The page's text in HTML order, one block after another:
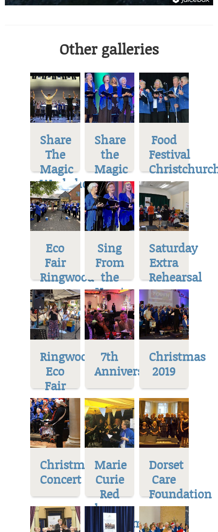
Other galleries
Share
The
Magic
Workshop
Share
the
Magic
Food
Festival
Eco
Fair
Ringwood
Sing
From
the
Heart
Saturday
Extra
Rehearsal
Ringwood
Eco
Fair
7th
Anniversary
Christmas
2019
Christmas
Concert
Marie
Curie
Red
house
Museum
Dorset
Care
Foundation